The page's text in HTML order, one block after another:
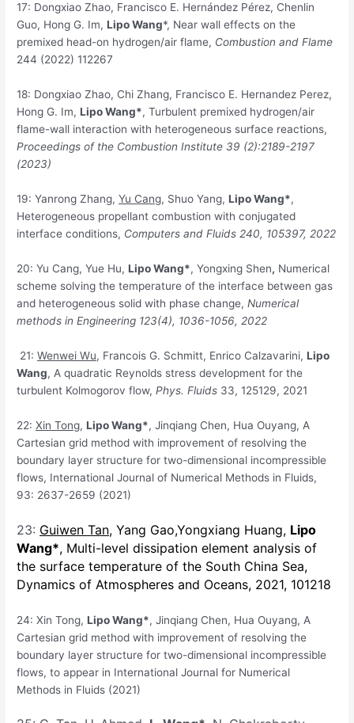
17: Dongxiao Zhao, Francisco E. Hernández Pérez, Chenlin
Guo, Hong G. Im,Lipo Wang*, Near wall effects on the
premixed head-on hydrogen/air flame, Combustion and Flame
244 (2022) 112267
18: Dongxiao Zhao, Chi Zhang, Francisco E. Hernandez Perez,
Hong G. Im,Lipo Wang*, Turbulent premixed hydrogen/air
flame-wall interaction with heterogeneous surface reactions,
Proceedings of the Combustion Institute 39 (2):2189-2197
(2023)
19: Yanrong Zhang,Yu Cang, Shuo Yang,Lipo Wang*,
Heterogeneous propellant combustion with conjugated
interface conditions, Computers and Fluids 240, 105397, 2022
20: Yu Cang, Yue Hu,Lipo Wang*, Yongxing Shen, Numerical
scheme solving the temperature of the interface between gas
and heterogeneous solid with phase change,Numerical
methods in Engineering 123(4), 1036-1056, 2022
21:Wenwei Wu, Francois G. Schmitt, Enrico Calzavarini,Lipo
Wang, A quadratic Reynolds stress development for the
turbulent Kolmogorov flow,Phys. Fluids 33, 125129, 2021
22:Xin Tong,Lipo Wang*, Jinqiang Chen, Hua Ouyang, A
Cartesian grid method with improvement of resolving the
boundary layer structure for two-dimensional incompressible
flows, International Journal of Numerical Methods in Fluids,
93: 2637-2659 (2021)
23: Guiwen Tan,Yang Gao,Yongxiang Huang, Lipo
Wang*, Multi-level dissipation element analysis of
the surface temperature of the South China Sea,
Dynamics of Atmospheres and Oceans, 2021, 101218
24: Xin Tong,Lipo Wang*, Jinqiang Chen, Hua Ouyang, A
Cartesian grid method with improvement of resolving the
boundary layer structure for two-dimensional incompressible
flows, to appear in International Journal for Numerical
Methods in Fluids (2021)